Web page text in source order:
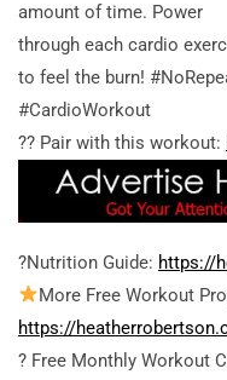
amount of time. Power
through each cardio
to feel the burn!
#CardioWorkout
?? Pair with this workout:
?Nutrition Guide: https://
More Free Workout
https://
? Free Monthly Workout